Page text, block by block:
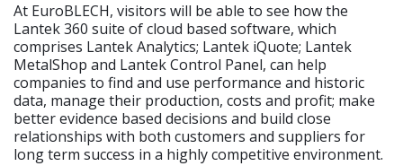
At EuroBLECH, visitors will be able to see how the
Lantek 360 suite of cloud based software, which
comprises Lantek Analytics; Lantek iQuote; Lantek
MetalShop and Lantek Control Panel, can help
companies to find and use performance and historic
data, manage their production, costs and profit; make
better evidence based decisions and build close
relationships with both customers and suppliers for
long term success in a highly competitive environment.